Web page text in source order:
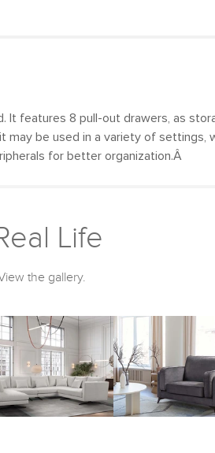
It features 8 pull-out drawers, as
may be used in a variety of
for better organization.Â
Life
the gallery.